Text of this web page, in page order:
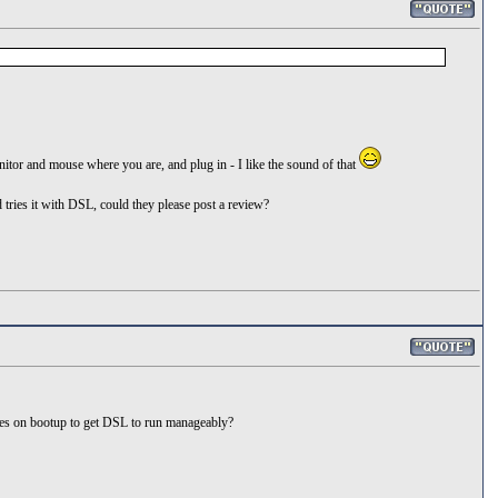
and mouse where you are, and plug in - I like the sound of that
it with DSL, could they please post a review?
on bootup to get DSL to run manageably?